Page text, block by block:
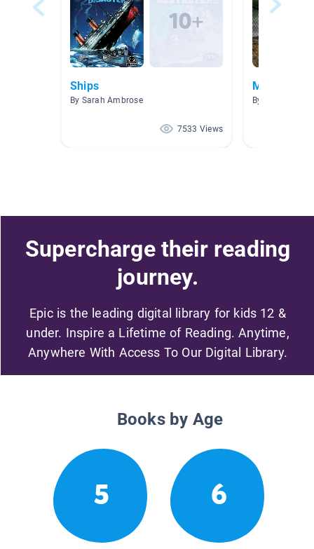
Ships
By Sarah Ambrose
7533 Views
Military
By Linda
Supercharge their reading
journey.
Epic is the leading digital library for kids 12 &
under. Inspire a Lifetime of Reading. Anytime,
Anywhere With Access To Our Digital Library.
Books by Age
5 6